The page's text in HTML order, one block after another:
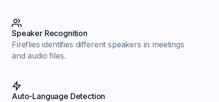
Speaker Recognition
Fireflies identifies different speakers in meetings
and audio files.
Auto-Language Detection